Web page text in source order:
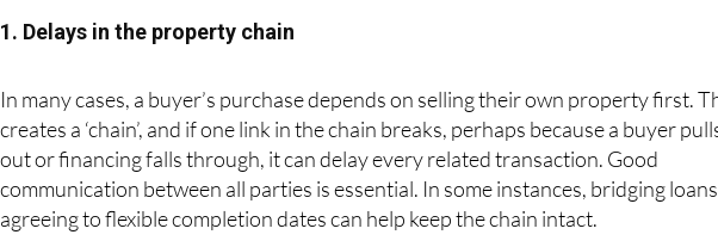
1. Delays in the property chain
In many cases, a buyer’s purchase depends on selling their own property first.
creates a ‘chain’, and if one link in the chain breaks, perhaps because a buyer
out or financing falls through, it can delay every related transaction. Good
communication between all parties is essential. In some instances, bridging
agreeing to flexible completion dates can help keep the chain intact.